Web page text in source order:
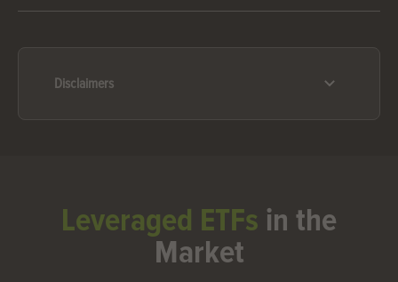
Disclaimers
Leveraged ETFs in the
Market